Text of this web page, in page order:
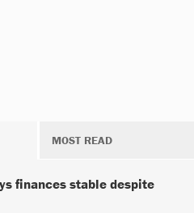
MOST READ
finances stable despite